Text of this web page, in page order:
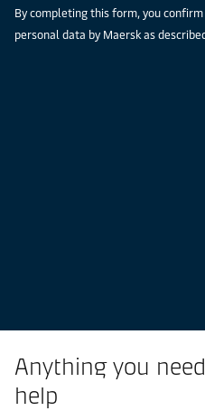
By completing this form, you
personal data by Maersk as
Anything you
help